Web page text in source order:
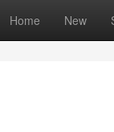
Home New